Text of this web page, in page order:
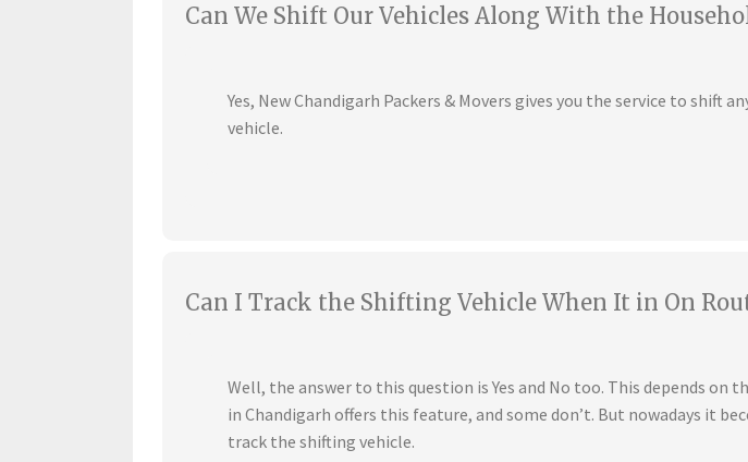
Can We Shift Our Vehicles Along With the
Yes, New Chandigarh Packers & Movers gives you the service to shift
vehicle.
Can I Track the Shifting Vehicle When It in On
Well, the answer to this question is Yes and No too. This depends on
in Chandigarh offers this feature, and some don’t. But nowadays it
track the shifting vehicle.